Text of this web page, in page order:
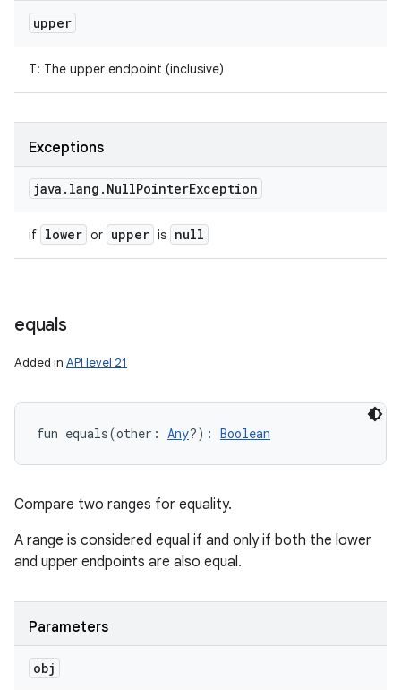
upper
T: The upper endpoint (inclusive)
Exceptions
java . lang . NullPointerException
if lower or upper is null
equals
Added in API level 21
fun equals(other : Any?) : Boolean
Compare two ranges for equality.
A range is considered equal if and only if both the lower
and upper endpoints are also equal.
Parameters
obj